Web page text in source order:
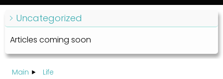
Uncategorized
Articles coming soon
Main Life